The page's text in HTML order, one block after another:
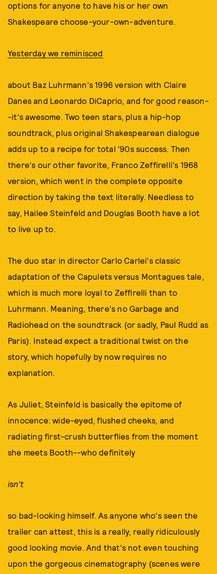
options for anyone to have his or her own
Shakespeare choose-your-own-adventure.
Yesterday we reminisced
about Baz Luhrmann's 1996 version with Claire
Danes and Leonardo DiCaprio, and for good reason-
-it's awesome. Two teen stars, plus a hip-hop
soundtrack, plus original Shakespearean dialogue
adds up to a recipe for total '90s success. Then
there's our other favorite, Franco Zeffirelli's 1968
version, which went in the complete opposite
direction by taking the text literally. Needless to
say, Hailee Steinfeld and Douglas Booth have a lot
to live up to.
The duo star in director Carlo Carlei's classic
adaptation of the Capulets versus Montagues tale,
which is much more loyal to Zeffirelli than to
Luhrmann. Meaning, there's no Garbage and
Radiohead on the soundtrack (or sadly, Paul Rudd as
Paris). Instead expect a traditional twist on the
story, which hopefully by now requires no
explanation.
As Juliet, Steinfeld is basically the epitome of
innocence: wide-eyed, flushed cheeks, and
radiating first-crush butterflies from the moment
she meets Booth--who definitely
isn't
so bad-looking himself. As anyone who's seen the
trailer can attest, this is a really, really ridiculously
good looking movie. And that's not even touching
upon the gorgeous cinematography (scenes were